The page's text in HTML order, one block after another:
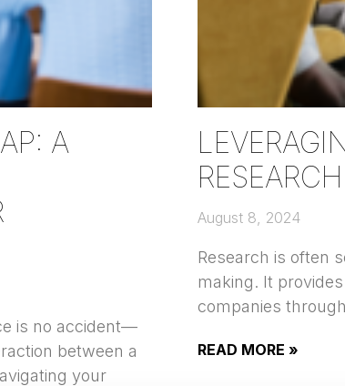
A
is no accident—
between a
your
August 8, 2024
Research is often
making. It
companies
READ MORE »